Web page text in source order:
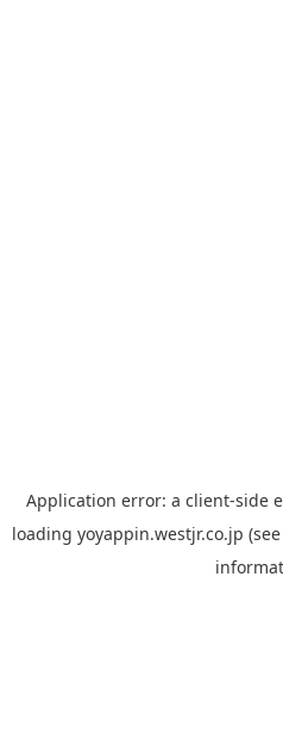
Application error: a client-side
loading yoyappin.westjr.co.jp